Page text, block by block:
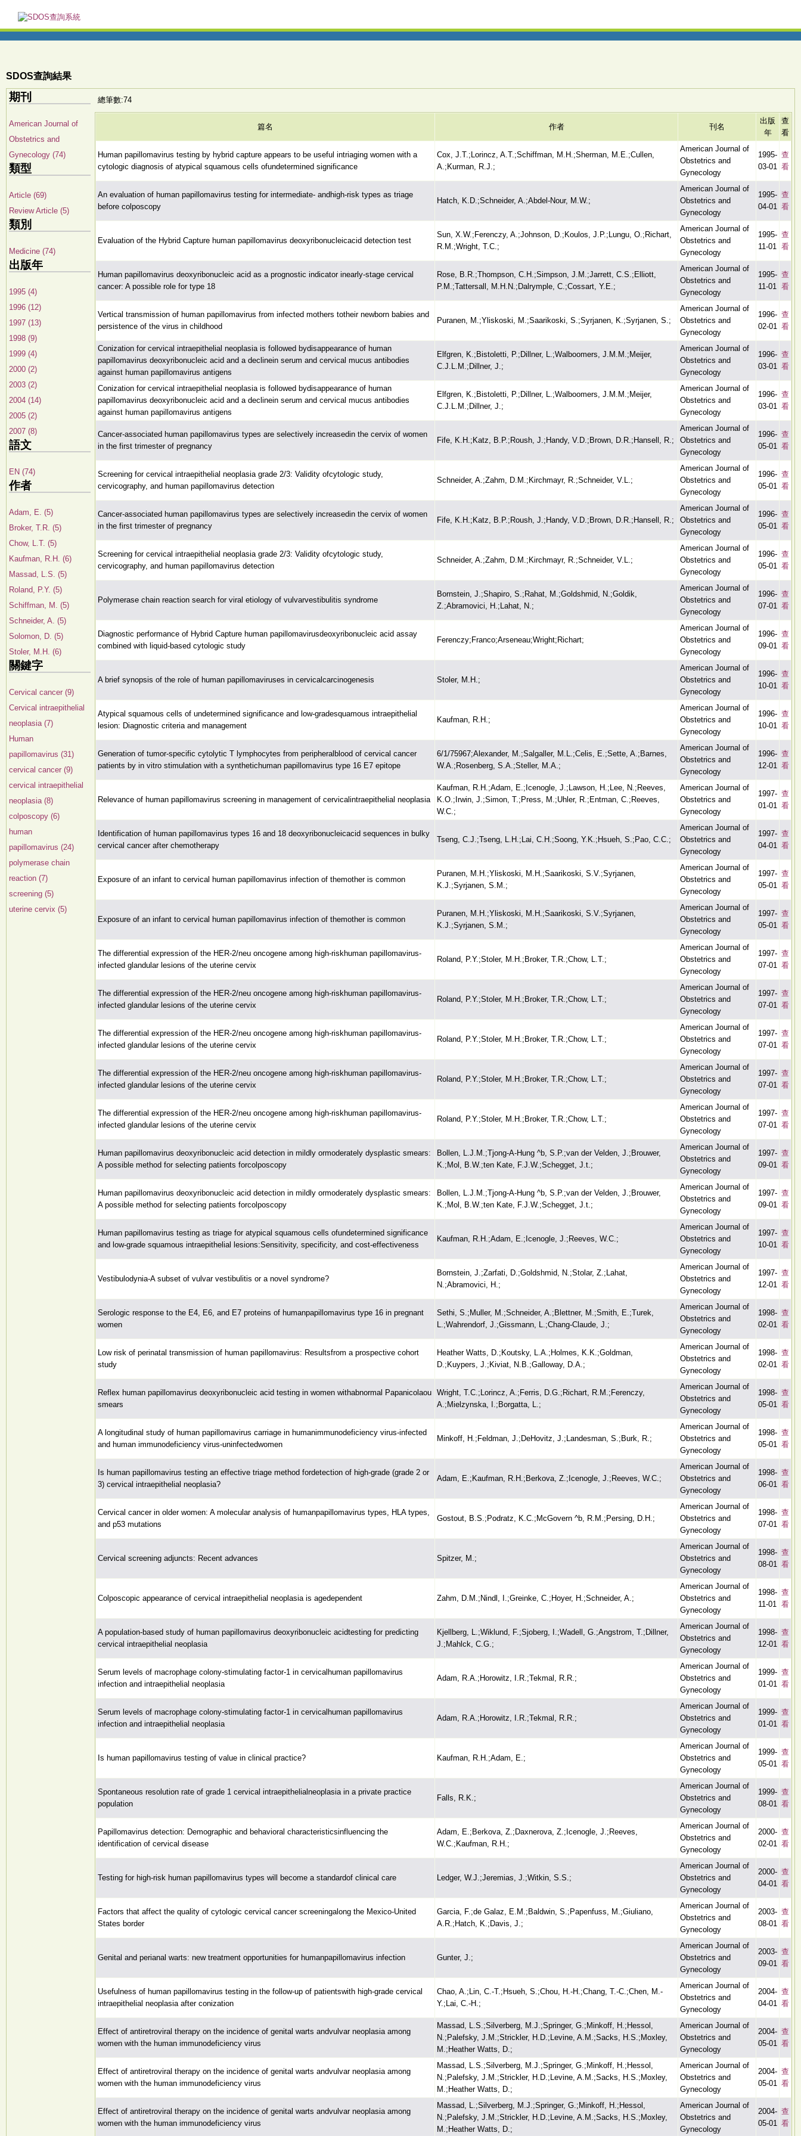
SDOS查詢結果
期刊
American Journal of
Obstetrics and
Gynecology (74)
類型
Article (69)
Review Article (5)
類別
Medicine (74)
出版年
1995 (4)
1996 (12)
1997 (13)
1998 (9)
1999 (4)
2000 (2)
2003 (2)
2004 (14)
2005 (2)
2007 (8)
語文
EN (74)
作者
Adam, E. (5)
Broker, T.R. (5)
Chow, L.T. (5)
Kaufman, R.H. (6)
Massad, L.S. (5)
Roland, P.Y. (5)
Schiffman, M. (5)
Schneider, A. (5)
Solomon, D. (5)
Stoler, M.H. (6)
關鍵字
Cervical cancer (9)
Cervical intraepithelial
neoplasia (7)
Human
papillomavirus (31)
cervical cancer (9)
cervical intraepithelial
neoplasia (8)
colposcopy (6)
human
papillomavirus (24)
polymerase chain
reaction (7)
screening (5)
uterine cervix (5)
總筆數:74
篇名 作者 刊名
出版
年
查
看
Human papillomavirus testing by hybrid capture appears to be useful intriaging women with a
cytologic diagnosis of atypical squamous cells ofundetermined significance
Cox, J.T.;Lorincz, A.T.;Schiffman, M.H.;Sherman, M.E.;Cullen,
A.;Kurman, R.J.;
American Journal of
Obstetrics and
Gynecology
1995-
03-01
查
看
An evaluation of human papillomavirus testing for intermediate- andhigh-risk types as triage
before colposcopy
Hatch, K.D.;Schneider, A.;Abdel-Nour, M.W.;
American Journal of
Obstetrics and
Gynecology
1995-
04-01
查
看
Evaluation of the Hybrid Capture human papillomavirus deoxyribonucleicacid detection test
Sun, X.W.;Ferenczy, A.;Johnson, D.;Koulos, J.P.;Lungu, O.;Richart,
R.M.;Wright, T.C.;
American Journal of
Obstetrics and
Gynecology
1995-
11-01
查
看
Human papillomavirus deoxyribonucleic acid as a prognostic indicator inearly-stage cervical
cancer: A possible role for type 18
Rose, B.R.;Thompson, C.H.;Simpson, J.M.;Jarrett, C.S.;Elliott,
P.M.;Tattersall, M.H.N.;Dalrymple, C.;Cossart, Y.E.;
American Journal of
Obstetrics and
Gynecology
1995-
11-01
查
看
Vertical transmission of human papillomavirus from infected mothers totheir newborn babies and
persistence of the virus in childhood
Puranen, M.;Yliskoski, M.;Saarikoski, S.;Syrjanen, K.;Syrjanen, S.;
American Journal of
Obstetrics and
Gynecology
1996-
02-01
查
看
Conization for cervical intraepithelial neoplasia is followed bydisappearance of human
papillomavirus deoxyribonucleic acid and a declinein serum and cervical mucus antibodies
against human papillomavirus antigens
Elfgren, K.;Bistoletti, P.;Dillner, L.;Walboomers, J.M.M.;Meijer,
C.J.L.M.;Dillner, J.;
American Journal of
Obstetrics and
Gynecology
1996-
03-01
查
看
Conization for cervical intraepithelial neoplasia is followed bydisappearance of human
papillomavirus deoxyribonucleic acid and a declinein serum and cervical mucus antibodies
against human papillomavirus antigens
Elfgren, K.;Bistoletti, P.;Dillner, L.;Walboomers, J.M.M.;Meijer,
C.J.L.M.;Dillner, J.;
American Journal of
Obstetrics and
Gynecology
1996-
03-01
查
看
Cancer-associated human papillomavirus types are selectively increasedin the cervix of women
in the first trimester of pregnancy
Fife, K.H.;Katz, B.P.;Roush, J.;Handy, V.D.;Brown, D.R.;Hansell, R.;
American Journal of
Obstetrics and
Gynecology
1996-
05-01
查
看
Screening for cervical intraepithelial neoplasia grade 2/3: Validity ofcytologic study,
cervicography, and human papillomavirus detection
Schneider, A.;Zahm, D.M.;Kirchmayr, R.;Schneider, V.L.;
American Journal of
Obstetrics and
Gynecology
1996-
05-01
查
看
Cancer-associated human papillomavirus types are selectively increasedin the cervix of women
in the first trimester of pregnancy
Fife, K.H.;Katz, B.P.;Roush, J.;Handy, V.D.;Brown, D.R.;Hansell, R.;
American Journal of
Obstetrics and
Gynecology
1996-
05-01
查
看
Screening for cervical intraepithelial neoplasia grade 2/3: Validity ofcytologic study,
cervicography, and human papillomavirus detection
Schneider, A.;Zahm, D.M.;Kirchmayr, R.;Schneider, V.L.;
American Journal of
Obstetrics and
Gynecology
1996-
05-01
查
看
Polymerase chain reaction search for viral etiology of vulvarvestibulitis syndrome
Bornstein, J.;Shapiro, S.;Rahat, M.;Goldshmid, N.;Goldik,
Z.;Abramovici, H.;Lahat, N.;
American Journal of
Obstetrics and
Gynecology
1996-
07-01
查
看
Diagnostic performance of Hybrid Capture human papillomavirusdeoxyribonucleic acid assay
combined with liquid-based cytologic study
Ferenczy;Franco;Arseneau;Wright;Richart;
American Journal of
Obstetrics and
Gynecology
1996-
09-01
查
看
A brief synopsis of the role of human papillomaviruses in cervicalcarcinogenesis Stoler, M.H.;
American Journal of
Obstetrics and
Gynecology
1996-
10-01
查
看
Atypical squamous cells of undetermined significance and low-gradesquamous intraepithelial
lesion: Diagnostic criteria and management
Kaufman, R.H.;
American Journal of
Obstetrics and
Gynecology
1996-
10-01
查
看
Generation of tumor-specific cytolytic T lymphocytes from peripheralblood of cervical cancer
patients by in vitro stimulation with a synthetichuman papillomavirus type 16 E7 epitope
6/1/75967;Alexander, M.;Salgaller, M.L.;Celis, E.;Sette, A.;Barnes,
W.A.;Rosenberg, S.A.;Steller, M.A.;
American Journal of
Obstetrics and
Gynecology
1996-
12-01
查
看
Relevance of human papillomavirus screening in management of cervicalintraepithelial neoplasia
Kaufman, R.H.;Adam, E.;Icenogle, J.;Lawson, H.;Lee, N.;Reeves,
K.O.;Irwin, J.;Simon, T.;Press, M.;Uhler, R.;Entman, C.;Reeves,
W.C.;
American Journal of
Obstetrics and
Gynecology
1997-
01-01
查
看
Identification of human papillomavirus types 16 and 18 deoxyribonucleicacid sequences in bulky
cervical cancer after chemotherapy
Tseng, C.J.;Tseng, L.H.;Lai, C.H.;Soong, Y.K.;Hsueh, S.;Pao, C.C.;
American Journal of
Obstetrics and
Gynecology
1997-
04-01
查
看
Exposure of an infant to cervical human papillomavirus infection of themother is common
Puranen, M.H.;Yliskoski, M.H.;Saarikoski, S.V.;Syrjanen,
K.J.;Syrjanen, S.M.;
American Journal of
Obstetrics and
Gynecology
1997-
05-01
查
看
Exposure of an infant to cervical human papillomavirus infection of themother is common
Puranen, M.H.;Yliskoski, M.H.;Saarikoski, S.V.;Syrjanen,
K.J.;Syrjanen, S.M.;
American Journal of
Obstetrics and
Gynecology
1997-
05-01
查
看
The differential expression of the HER-2/neu oncogene among high-riskhuman papillomavirus-
infected glandular lesions of the uterine cervix
Roland, P.Y.;Stoler, M.H.;Broker, T.R.;Chow, L.T.;
American Journal of
Obstetrics and
Gynecology
1997-
07-01
查
看
The differential expression of the HER-2/neu oncogene among high-riskhuman papillomavirus-
infected glandular lesions of the uterine cervix
Roland, P.Y.;Stoler, M.H.;Broker, T.R.;Chow, L.T.;
American Journal of
Obstetrics and
Gynecology
1997-
07-01
查
看
The differential expression of the HER-2/neu oncogene among high-riskhuman papillomavirus-
infected glandular lesions of the uterine cervix
Roland, P.Y.;Stoler, M.H.;Broker, T.R.;Chow, L.T.;
American Journal of
Obstetrics and
Gynecology
1997-
07-01
查
看
The differential expression of the HER-2/neu oncogene among high-riskhuman papillomavirus-
infected glandular lesions of the uterine cervix
Roland, P.Y.;Stoler, M.H.;Broker, T.R.;Chow, L.T.;
American Journal of
Obstetrics and
Gynecology
1997-
07-01
查
看
The differential expression of the HER-2/neu oncogene among high-riskhuman papillomavirus-
infected glandular lesions of the uterine cervix
Roland, P.Y.;Stoler, M.H.;Broker, T.R.;Chow, L.T.;
American Journal of
Obstetrics and
Gynecology
1997-
07-01
查
看
Human papillomavirus deoxyribonucleic acid detection in mildly ormoderately dysplastic smears:
A possible method for selecting patients forcolposcopy
Bollen, L.J.M.;Tjong-A-Hung ^b, S.P.;van der Velden, J.;Brouwer,
K.;Mol, B.W.;ten Kate, F.J.W.;Schegget, J.t.;
American Journal of
Obstetrics and
Gynecology
1997-
09-01
查
看
Human papillomavirus deoxyribonucleic acid detection in mildly ormoderately dysplastic smears:
A possible method for selecting patients forcolposcopy
Bollen, L.J.M.;Tjong-A-Hung ^b, S.P.;van der Velden, J.;Brouwer,
K.;Mol, B.W.;ten Kate, F.J.W.;Schegget, J.t.;
American Journal of
Obstetrics and
Gynecology
1997-
09-01
查
看
Human papillomavirus testing as triage for atypical squamous cells ofundetermined significance
and low-grade squamous intraepithelial lesions:Sensitivity, specificity, and cost-effectiveness
Kaufman, R.H.;Adam, E.;Icenogle, J.;Reeves, W.C.;
American Journal of
Obstetrics and
Gynecology
1997-
10-01
查
看
Vestibulodynia-A subset of vulvar vestibulitis or a novel syndrome?
Bornstein, J.;Zarfati, D.;Goldshmid, N.;Stolar, Z.;Lahat,
N.;Abramovici, H.;
American Journal of
Obstetrics and
Gynecology
1997-
12-01
查
看
Serologic response to the E4, E6, and E7 proteins of humanpapillomavirus type 16 in pregnant
women
Sethi, S.;Muller, M.;Schneider, A.;Blettner, M.;Smith, E.;Turek,
L.;Wahrendorf, J.;Gissmann, L.;Chang-Claude, J.;
American Journal of
Obstetrics and
Gynecology
1998-
02-01
查
看
Low risk of perinatal transmission of human papillomavirus: Resultsfrom a prospective cohort
study
Heather Watts, D.;Koutsky, L.A.;Holmes, K.K.;Goldman,
D.;Kuypers, J.;Kiviat, N.B.;Galloway, D.A.;
American Journal of
Obstetrics and
Gynecology
1998-
02-01
查
看
Reflex human papillomavirus deoxyribonucleic acid testing in women withabnormal Papanicolaou
smears
Wright, T.C.;Lorincz, A.;Ferris, D.G.;Richart, R.M.;Ferenczy,
A.;Mielzynska, I.;Borgatta, L.;
American Journal of
Obstetrics and
Gynecology
1998-
05-01
查
看
A longitudinal study of human papillomavirus carriage in humanimmunodeficiency virus-infected
and human immunodeficiency virus-uninfectedwomen
Minkoff, H.;Feldman, J.;DeHovitz, J.;Landesman, S.;Burk, R.;
American Journal of
Obstetrics and
Gynecology
1998-
05-01
查
看
Is human papillomavirus testing an effective triage method fordetection of high-grade (grade 2 or
3) cervical intraepithelial neoplasia?
Adam, E.;Kaufman, R.H.;Berkova, Z.;Icenogle, J.;Reeves, W.C.;
American Journal of
Obstetrics and
Gynecology
1998-
06-01
查
看
Cervical cancer in older women: A molecular analysis of humanpapillomavirus types, HLA types,
and p53 mutations
Gostout, B.S.;Podratz, K.C.;McGovern ^b, R.M.;Persing, D.H.;
American Journal of
Obstetrics and
Gynecology
1998-
07-01
查
看
Cervical screening adjuncts: Recent advances Spitzer, M.;
American Journal of
Obstetrics and
Gynecology
1998-
08-01
查
看
Colposcopic appearance of cervical intraepithelial neoplasia is agedependent Zahm, D.M.;Nindl, I.;Greinke, C.;Hoyer, H.;Schneider, A.;
American Journal of
Obstetrics and
Gynecology
1998-
11-01
查
看
A population-based study of human papillomavirus deoxyribonucleic acidtesting for predicting
cervical intraepithelial neoplasia
Kjellberg, L.;Wiklund, F.;Sjoberg, I.;Wadell, G.;Angstrom, T.;Dillner,
J.;Mahlck, C.G.;
American Journal of
Obstetrics and
Gynecology
1998-
12-01
查
看
Serum levels of macrophage colony-stimulating factor-1 in cervicalhuman papillomavirus
infection and intraepithelial neoplasia
Adam, R.A.;Horowitz, I.R.;Tekmal, R.R.;
American Journal of
Obstetrics and
Gynecology
1999-
01-01
查
看
Serum levels of macrophage colony-stimulating factor-1 in cervicalhuman papillomavirus
infection and intraepithelial neoplasia
Adam, R.A.;Horowitz, I.R.;Tekmal, R.R.;
American Journal of
Obstetrics and
Gynecology
1999-
01-01
查
看
Is human papillomavirus testing of value in clinical practice? Kaufman, R.H.;Adam, E.;
American Journal of
Obstetrics and
Gynecology
1999-
05-01
查
看
Spontaneous resolution rate of grade 1 cervical intraepithelialneoplasia in a private practice
population
Falls, R.K.;
American Journal of
Obstetrics and
Gynecology
1999-
08-01
查
看
Papillomavirus detection: Demographic and behavioral characteristicsinfluencing the
identification of cervical disease
Adam, E.;Berkova, Z.;Daxnerova, Z.;Icenogle, J.;Reeves,
W.C.;Kaufman, R.H.;
American Journal of
Obstetrics and
Gynecology
2000-
02-01
查
看
Testing for high-risk human papillomavirus types will become a standardof clinical care Ledger, W.J.;Jeremias, J.;Witkin, S.S.;
American Journal of
Obstetrics and
Gynecology
2000-
04-01
查
看
Factors that affect the quality of cytologic cervical cancer screeningalong the Mexico-United
States border
Garcia, F.;de Galaz, E.M.;Baldwin, S.;Papenfuss, M.;Giuliano,
A.R.;Hatch, K.;Davis, J.;
American Journal of
Obstetrics and
Gynecology
2003-
08-01
查
看
Genital and perianal warts: new treatment opportunities for humanpapillomavirus infection Gunter, J.;
American Journal of
Obstetrics and
Gynecology
2003-
09-01
查
看
Usefulness of human papillomavirus testing in the follow-up of patientswith high-grade cervical
intraepithelial neoplasia after conization
Chao, A.;Lin, C.-T.;Hsueh, S.;Chou, H.-H.;Chang, T.-C.;Chen, M.-
Y.;Lai, C.-H.;
American Journal of
Obstetrics and
Gynecology
2004-
04-01
查
看
Effect of antiretroviral therapy on the incidence of genital warts andvulvar neoplasia among
women with the human immunodeficiency virus
Massad, L.S.;Silverberg, M.J.;Springer, G.;Minkoff, H.;Hessol,
N.;Palefsky, J.M.;Strickler, H.D.;Levine, A.M.;Sacks, H.S.;Moxley,
M.;Heather Watts, D.;
American Journal of
Obstetrics and
Gynecology
2004-
05-01
查
看
Effect of antiretroviral therapy on the incidence of genital warts andvulvar neoplasia among
women with the human immunodeficiency virus
Massad, L.S.;Silverberg, M.J.;Springer, G.;Minkoff, H.;Hessol,
N.;Palefsky, J.M.;Strickler, H.D.;Levine, A.M.;Sacks, H.S.;Moxley,
M.;Heather Watts, D.;
American Journal of
Obstetrics and
Gynecology
2004-
05-01
查
看
Effect of antiretroviral therapy on the incidence of genital warts andvulvar neoplasia among
women with the human immunodeficiency virus
Massad, L.;Silverberg, M.J.;Springer, G.;Minkoff, H.;Hessol,
N.;Palefsky, J.M.;Strickler, H.D.;Levine, A.M.;Sacks, H.S.;Moxley,
M.;Heather Watts, D.;
American Journal of
Obstetrics and
Gynecology
2004-
05-01
查
看